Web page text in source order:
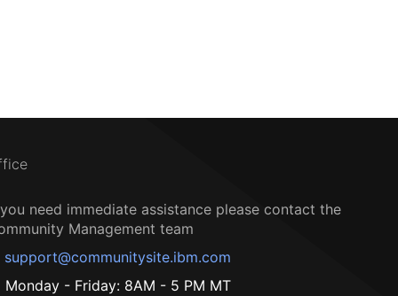
need immediate assistance please contact the
Management team
support@communitysite.ibm.com
Monday - Friday: 8AM - 5 PM MT